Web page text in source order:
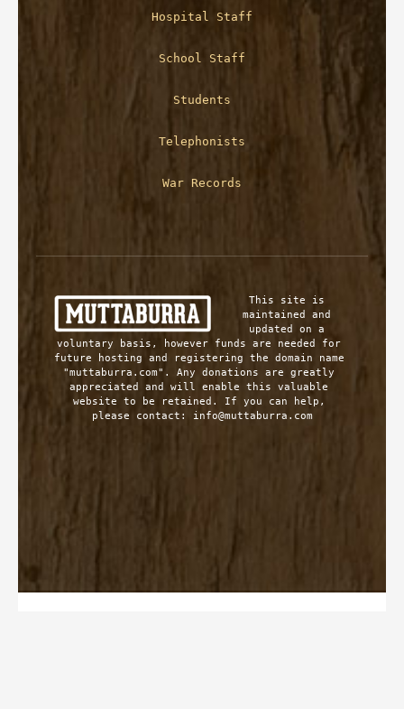
Hospital Staff
School Staff
Students
Telephonists
War Records
This site is
maintained and
updated on a
voluntary basis, however funds are needed for
future hosting and registering the domain name
"muttaburra.com". Any donations are greatly
appreciated and will enable this valuable
website to be retained. If you can help,
please contact: info@muttaburra.com